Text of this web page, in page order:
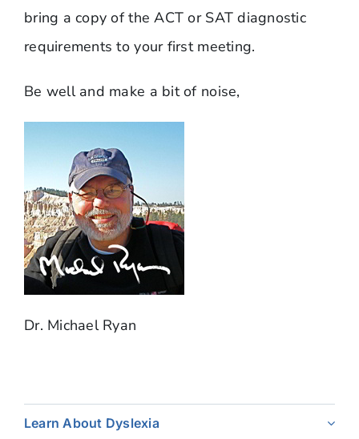
bring a copy of the ACT or SAT diagnostic
requirements to your first meeting.
Be well and make a bit of noise,
Dr. Michael Ryan
Learn About Dyslexia